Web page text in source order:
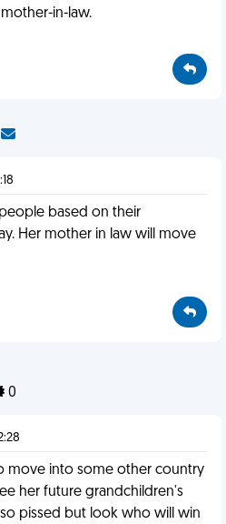
in-law.
based on their
Her mother in law will move
0
move into some other country
her future grandchildren's
so pissed but look who will win